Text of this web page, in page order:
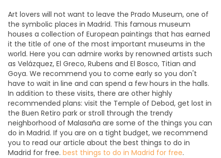
Art lovers will not want to leave the Prado Museum, one of
the symbolic places in Madrid. This famous museum
houses a collection of European paintings that has earned
it the title of one of the most important museums in the
world. Here you can admire works by renowned artists such
as Velázquez, El Greco, Rubens and El Bosco, Titian and
Goya. We recommend you to come early so you don't
have to wait in line and can spend a few hours in the halls.
In addition to these visits, there are other highly
recommended plans: visit the Temple of Debod, get lost in
the Buen Retiro park or stroll through the trendy
neighborhood of Malasaña are some of the things you can
do in Madrid. If you are on a tight budget, we recommend
you to read our article about the best things to do in
Madrid for free. best things to do in Madrid for free.